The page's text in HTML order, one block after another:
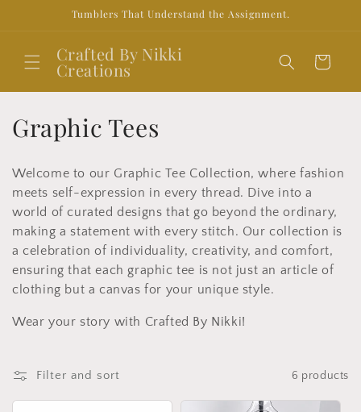
Tumblers That Understand the Assignment.
Crafted By Nikki
Creations Cart
C
l
l
e
c
t
o
Graphic Tees
Welcome to our Graphic Tee Collection, where fashion
meets self-expression in every thread. Dive into a
world of curated designs that go beyond the ordinary,
making a statement with every stitch. Our collection is
a celebration of individuality, creativity, and comfort,
ensuring that each graphic tee is not just an article of
clothing but a canvas for your unique style.
Wear your story with Crafted By Nikki!
Filter and sort 6 products